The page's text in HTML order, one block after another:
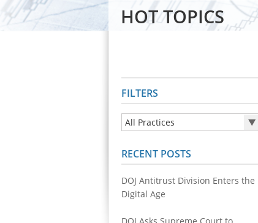
HOT TOPICS
FILTERS
All Practices
Health Care Fraud
Public Integrity
RECENT POSTS
DOJ Antitrust Division Enters the
Digital Age